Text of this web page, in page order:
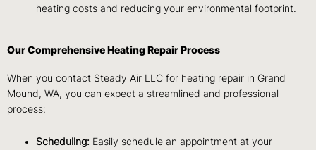
heating costs and reducing your environmental footprint.
Our Comprehensive Heating Repair Process
When you contact Steady Air LLC for heating repair in Grand
Mound, WA, you can expect a streamlined and professional
process:
Scheduling: Easily schedule an appointment at your